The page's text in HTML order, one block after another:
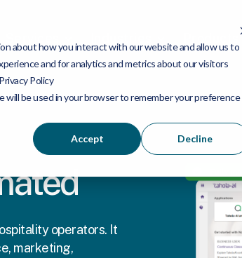
about how you interact with our website and allow us to
and for analytics and metrics about our visitors
Policy
will be used in your browser to remember your preference
Accept Decline
operators. It
marketing,